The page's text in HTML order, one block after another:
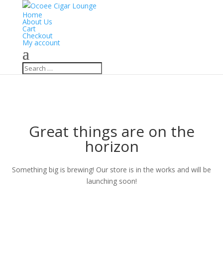
Home
About Us
Cart
Checkout
My account
Great things are on the
horizon
Something big is brewing! Our store is in the works and will be
launching soon!